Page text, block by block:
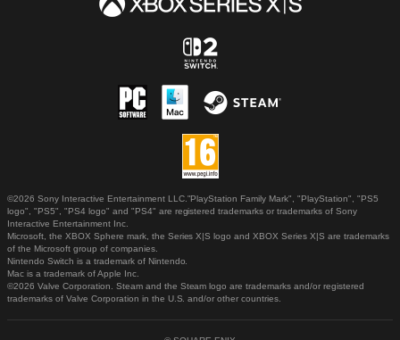
©2026 Sony Interactive Entertainment LLC."PlayStation Family Mark", "PlayStation", "PS5
logo", "PS5", "PS4 logo" and "PS4" are registered trademarks or trademarks of Sony
Interactive Entertainment Inc.
Microsoft, the XBOX Sphere mark, the Series X|S logo and XBOX Series X|S are trademarks
of the Microsoft group of companies.
Nintendo Switch is a trademark of Nintendo.
Mac is a trademark of Apple Inc.
©2026 Valve Corporation. Steam and the Steam logo are trademarks and/or registered
trademarks of Valve Corporation in the U.S. and/or other countries.